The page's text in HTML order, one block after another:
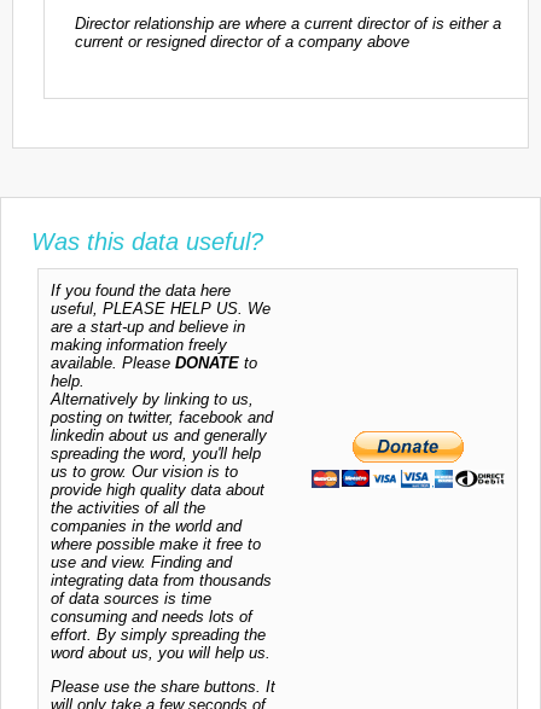
Director relationship are where a current director of is either a
current or resigned director of a company above
Was this data useful?
If you found the data here
useful, PLEASE HELP US. We
are a start-up and believe in
making information freely
available. Please DONATE to
help.
Alternatively by linking to us,
posting on twitter, facebook and
linkedin about us and generally
spreading the word, you'll help
us to grow. Our vision is to
provide high quality data about
the activities of all the
companies in the world and
where possible make it free to
use and view. Finding and
integrating data from thousands
of data sources is time
consuming and needs lots of
effort. By simply spreading the
word about us, you will help us.
Please use the share buttons. It
will only take a few seconds of